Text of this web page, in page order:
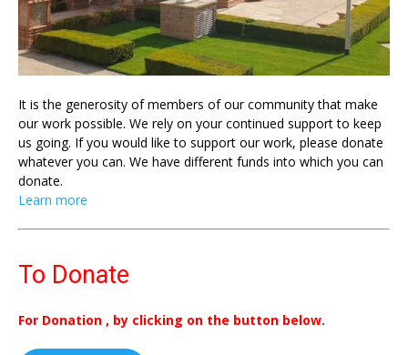
It is the generosity of members of our community that make
our work possible. We rely on your continued support to keep
us going. If you would like to support our work, please donate
whatever you can. We have different funds into which you can
donate.
Learn more
To Donate
For Donation , by clicking on the button below.